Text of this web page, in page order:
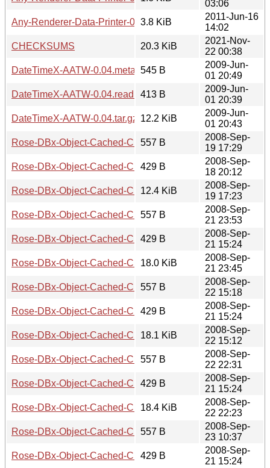
03:06
Any-Renderer-Data-Printer-0.04.tar.gz
3.8 KiB
2011-Jun-16
14:02
CHECKSUMS
20.3 KiB
2021-Nov-
22 00:38
DateTimeX-AATW-0.04.meta 545 B
2009-Jun-
01 20:49
DateTimeX-AATW-0.04.readme413 B
2009-Jun-
01 20:39
DateTimeX-AATW-0.04.tar.gz
12.2 KiB
2009-Jun-
01 20:43
Rose-DBx-Object-Cached-CHI-0.03.meta
557 B
2008-Sep-
19 17:29
Rose-DBx-Object-Cached-CHI-0.03.readme
429 B
2008-Sep-
18 20:12
Rose-DBx-Object-Cached-CHI-0.03.tar.gz
12.4 KiB
2008-Sep-
19 17:23
Rose-DBx-Object-Cached-CHI-0.05.meta
557 B
2008-Sep-
21 23:53
Rose-DBx-Object-Cached-CHI-0.05.readme
429 B
2008-Sep-
21 15:24
Rose-DBx-Object-Cached-CHI-0.05.tar.gz
18.0 KiB
2008-Sep-
21 23:45
Rose-DBx-Object-Cached-CHI-0.06.meta
557 B
2008-Sep-
22 15:18
Rose-DBx-Object-Cached-CHI-0.06.readme
429 B
2008-Sep-
21 15:24
Rose-DBx-Object-Cached-CHI-0.06.tar.gz
18.1 KiB
2008-Sep-
22 15:12
Rose-DBx-Object-Cached-CHI-0.07.meta
557 B
2008-Sep-
22 22:31
Rose-DBx-Object-Cached-CHI-0.07.readme
429 B
2008-Sep-
21 15:24
Rose-DBx-Object-Cached-CHI-0.07.tar.gz
18.4 KiB
2008-Sep-
22 22:23
Rose-DBx-Object-Cached-CHI-0.08.meta
557 B
2008-Sep-
23 10:37
Rose-DBx-Object-Cached-CHI-0.08.readme
429 B
2008-Sep-
21 15:24